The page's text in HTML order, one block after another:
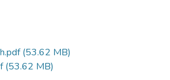
(53.62 MB)
(53.62 MB)